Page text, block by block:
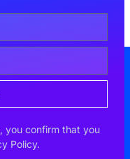
you confirm that you
Policy.